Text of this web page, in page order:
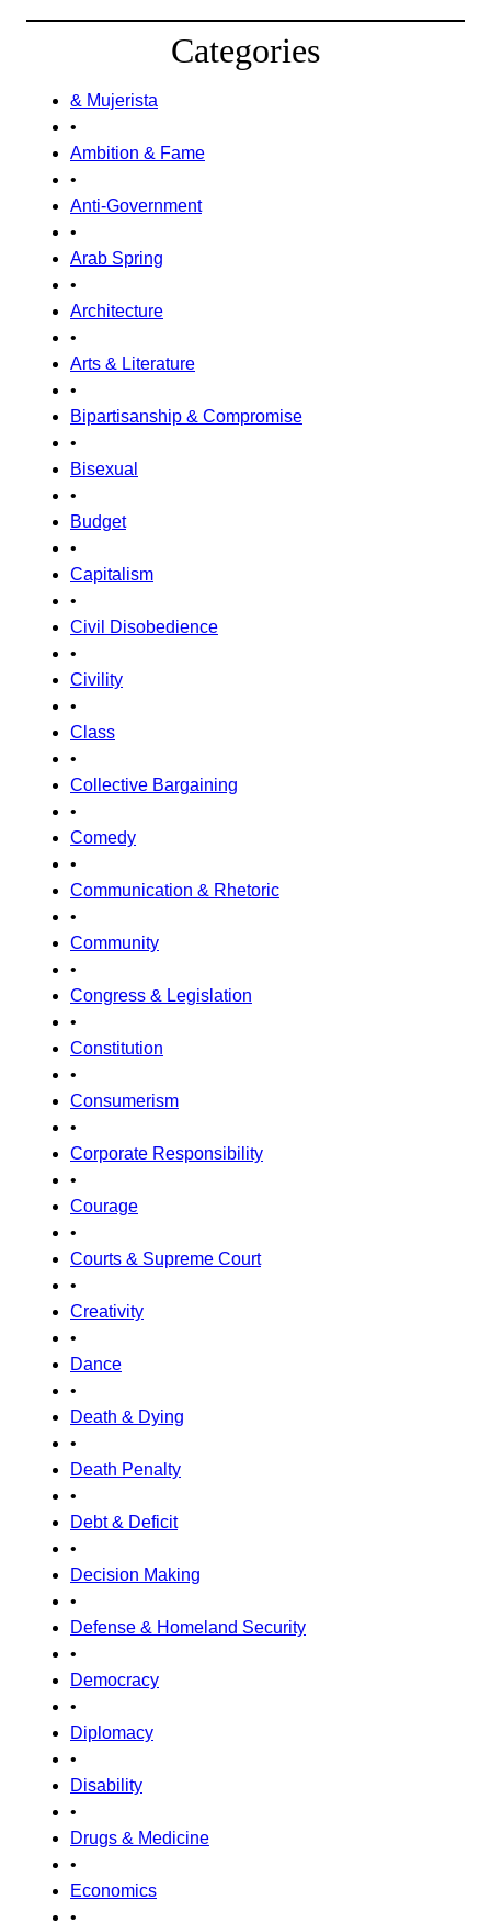
Categories
& Mujerista
•
Ambition & Fame
•
Anti-Government
•
Arab Spring
•
Architecture
•
Arts & Literature
•
Bipartisanship & Compromise
•
Bisexual
•
Budget
•
Capitalism
•
Civil Disobedience
•
Civility
•
Class
•
Collective Bargaining
•
Comedy
•
Communication & Rhetoric
•
Community
•
Congress & Legislation
•
Constitution
•
Consumerism
•
Corporate Responsibility
•
Courage
•
Courts & Supreme Court
•
Creativity
•
Dance
•
Death & Dying
•
Death Penalty
•
Debt & Deficit
•
Decision Making
•
Defense & Homeland Security
•
Democracy
•
Diplomacy
•
Disability
•
Drugs & Medicine
•
Economics
•